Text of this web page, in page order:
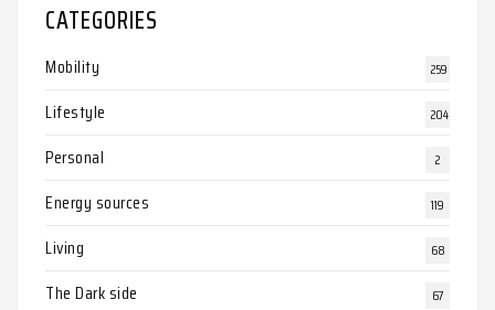
CATEGORIES
Mobility 259
Lifestyle 204
Personal 2
Energy sources 119
Living 68
The Dark side 67